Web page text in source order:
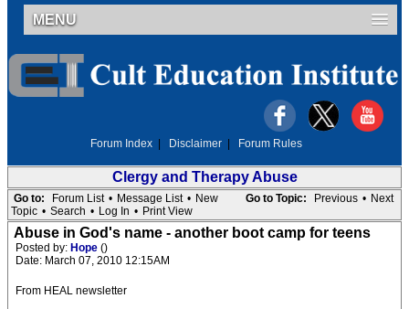
MENU
Forum Index Disclaimer Forum Rules
Clergy and Therapy Abuse
Go to Topic: Previous • Next
Go to: Forum List • Message List • New
Topic • Search • Log In • Print View
Abuse in God's name - another boot camp for teens
Posted by: Hope ()
Date: March 07, 2010 12:15AM
From HEAL newsletter